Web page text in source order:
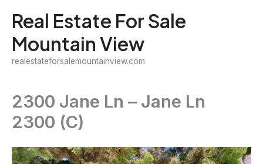
content
Real Estate For Sale
Mountain View
realestateforsalemountainview.com
2300 Jane Ln – Jane Ln
2300 (C)